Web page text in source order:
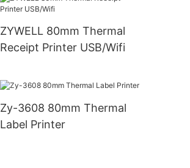
ZYWELL 80mm Thermal
Receipt Printer USB/Wifi
Zy-3608 80mm Thermal
Label Printer